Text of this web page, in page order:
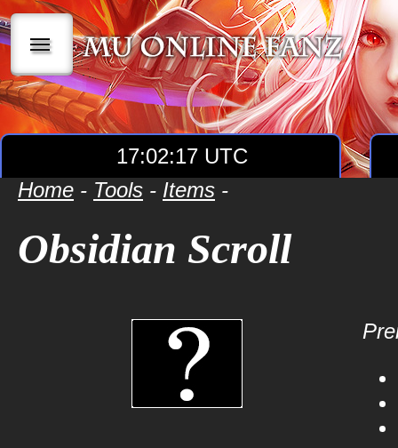
|||
17:02:17 UTC
Home - Tools - Items -
Obsidian Scroll